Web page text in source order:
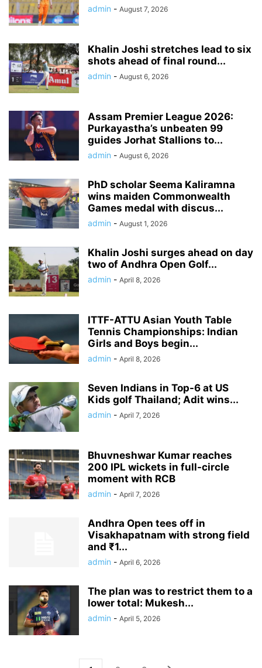
admin - August 7, 2026
Khalin Joshi stretches lead to six
shots ahead of final round...
admin - August 6, 2026
Assam Premier League 2026:
Purkayastha’s unbeaten 99
guides Jorhat Stallions to...
admin - August 6, 2026
PhD scholar Seema Kaliramna
wins maiden Commonwealth
Games medal with discus...
admin - August 1, 2026
Khalin Joshi surges ahead on day
two of Andhra Open Golf...
admin - April 8, 2026
ITTF-ATTU Asian Youth Table
Tennis Championships: Indian
Girls and Boys begin...
admin - April 8, 2026
Seven Indians in Top-6 at US
Kids golf Thailand; Adit wins...
admin - April 7, 2026
Bhuvneshwar Kumar reaches
200 IPL wickets in full-circle
moment with RCB
admin - April 7, 2026
Andhra Open tees off in
Visakhapatnam with strong field
and ₹1...
admin - April 6, 2026
The plan was to restrict them to a
lower total: Mukesh...
admin - April 5, 2026